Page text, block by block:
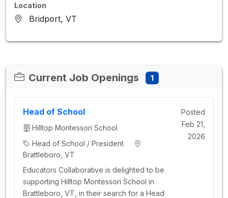
Location
Bridport, VT
Current Job Openings 1
Head of School
Hilltop Montessori School
Head of School / President
Brattleboro, VT
Educators Collaborative is delighted to be
supporting Hilltop Montessori School in
Brattleboro, VT, in their search for a Head
Posted
Feb 21,
2026